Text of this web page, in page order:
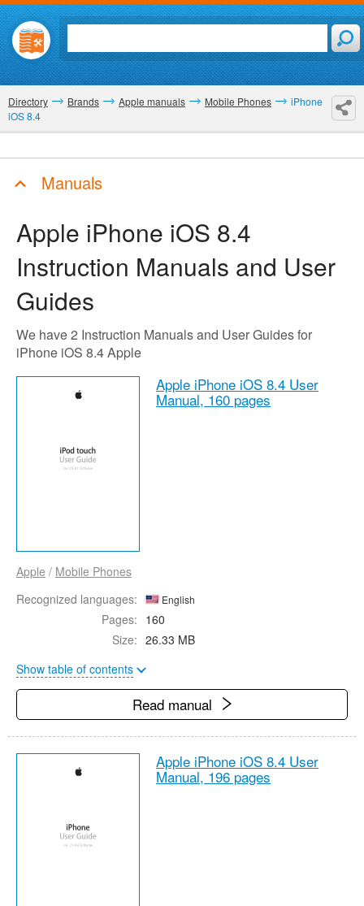
Directory Brands Apple manuals Mobile Phones
iPhone
iOS 8.4
Manuals
Apple iPhone iOS 8.4
Instruction Manuals and User
Guides
We have 2 Instruction Manuals and User Guides for
iPhone iOS 8.4 Apple
Apple iPhone iOS 8.4 User
Manual, 160 pages
Apple / Mobile Phones
Recognized languages:
English
Pages: 160
Size: 26.33 MB
Show table of contents
Read manual
Apple iPhone iOS 8.4 User
Manual, 196 pages